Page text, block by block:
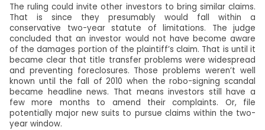
The ruling could invite other investors to bring similar claims.
That is since they presumably would fall within a
conservative two-year statute of limitations. The judge
concluded that an investor would not have become aware
of the damages portion of the plaintiff’s claim. That is until it
became clear that title transfer problems were widespread
and preventing foreclosures. Those problems weren’t well
known until the fall of 2010 when the robo-signing scandal
became headline news. That means investors still have a
few more months to amend their complaints. Or, file
potentially major new suits to pursue claims within the two-
year window.